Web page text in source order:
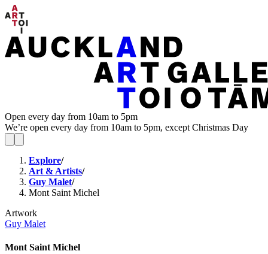
Open every day from 10am to 5pm
We’re open every day from 10am to 5pm, except Christmas Day
Explore/
Art & Artists/
Guy Malet/
Mont Saint Michel
Artwork
Guy Malet
Mont Saint Michel